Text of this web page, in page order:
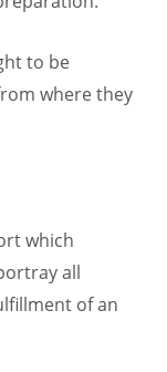
to be
where they
which
all
of an